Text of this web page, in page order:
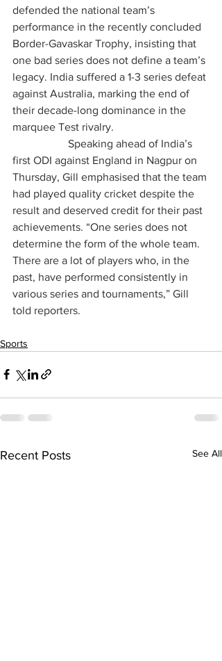
defended the national team’s
performance in the recently concluded
Border-Gavaskar Trophy, insisting that
one bad series does not define a team’s
legacy. India suffered a 1-3 series defeat
against Australia, marking the end of
their decade-long dominance in the
marquee Test rivalry.
first ODI against England in Nagpur on
Thursday, Gill emphasised that the team
had played quality cricket despite the
result and deserved credit for their past
achievements. “One series does not
determine the form of the whole team.
There are a lot of players who, in the
past, have performed consistently in
various series and tournaments,” Gill
told reporters.
Sports
Recent Posts See All